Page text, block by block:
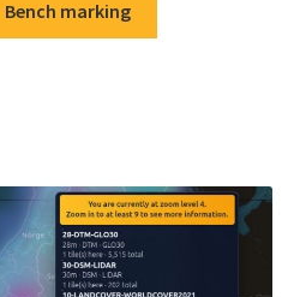
Bench marking